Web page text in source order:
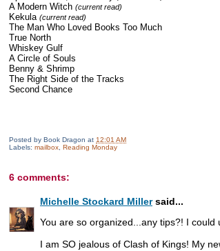
A Modern Witch (current read)
Kekula (current read)
The Man Who Loved Books Too Much
True North
Whiskey Gulf
A Circle of Souls
Benny & Shrimp
The Right Side of the Tracks
Second Chance
Posted by Book Dragon at 12:01 AM
Labels: mailbox Reading Monday
6 comments:
Michelle Stockard Millersaid...
You are so organized...any tips?! I could
I am SO jealous of Clash of Kings! My